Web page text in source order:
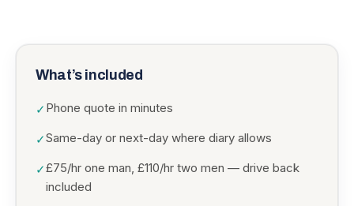
What’s included
✓ Phone quote in minutes
✓Same-day or next-day where diary allows
✓£75/hr one man, £110/hr two men — drive back
included